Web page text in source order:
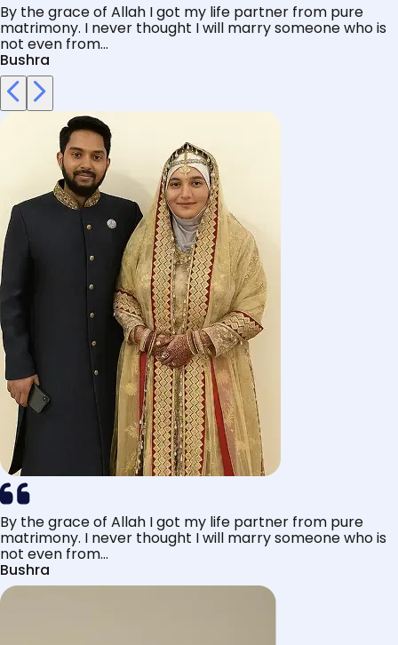
By the grace of Allah I got my life partner from pure
matrimony. I never thought I will marry someone who is
not even from...
Bushra
By the grace of Allah I got my life partner from pure
matrimony. I never thought I will marry someone who is
not even from...
Bushra